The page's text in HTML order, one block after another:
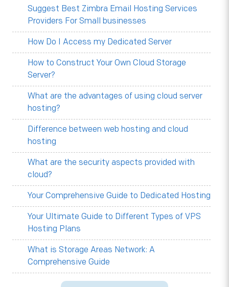
Suggest Best Zimbra Email Hosting Services
Providers For Small businesses
How Do I Access my Dedicated Server
How to Construct Your Own Cloud Storage
Server?
What are the advantages of using cloud server
hosting?
Difference between web hosting and cloud
hosting
What are the security aspects provided with
cloud?
Your Comprehensive Guide to Dedicated Hosting
Your Ultimate Guide to Different Types of VPS
Hosting Plans
What is Storage Areas Network: A
Comprehensive Guide